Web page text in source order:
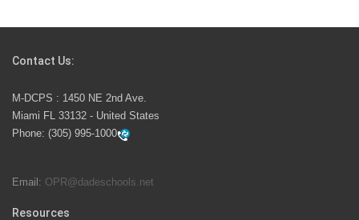
launch the Zero Drownings Miami-Dade
swimming instruction to preschool and kindergarten
students at local county pools.
Contact Us:
M-DCPS : 1450 NE 2nd Ave.
Miami FL 33132 - United States
Phone: (305) 995-1000
Email: OPR@dadeschools.net
Resources